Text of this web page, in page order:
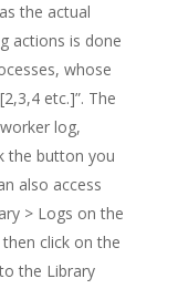
the actual
actions is done
whose
etc.]”. The
log,
the button you
also access
> Logs on the
click on the
the Library